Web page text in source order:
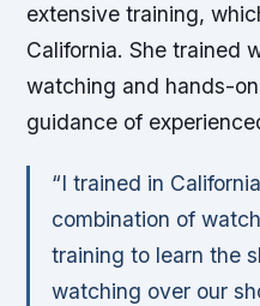
extensive training,
California. She trained
watching and hands-
guidance of
“I trained in
combination of
training to learn the
watching over our